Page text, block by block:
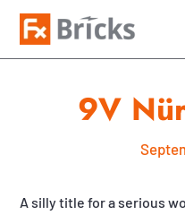
Skip
content
9V
A silly title for a serious